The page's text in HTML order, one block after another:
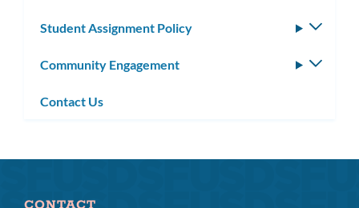
Student Assignment Policy
Community Engagement
Contact Us